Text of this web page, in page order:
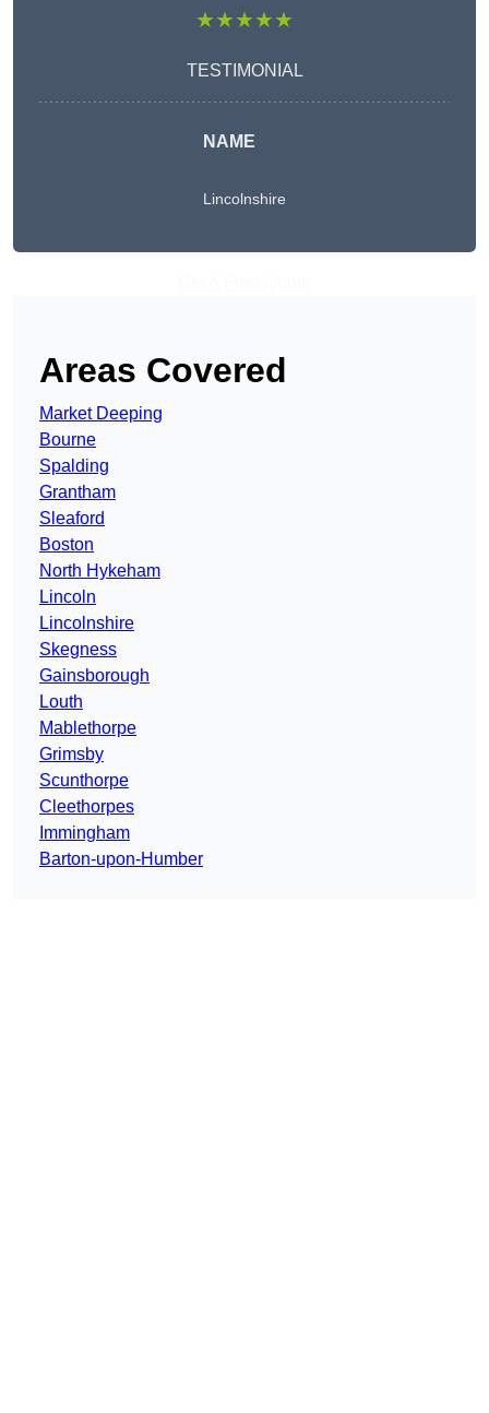
★★★★★
TESTIMONIAL
NAME
Lincolnshire
Areas Covered
Market Deeping
Bourne
Spalding
Grantham
Sleaford
Boston
North Hykeham
Lincoln
Lincolnshire
Skegness
Gainsborough
Louth
Mablethorpe
Grimsby
Scunthorpe
Cleethorpes
Immingham
Barton-upon-Humber